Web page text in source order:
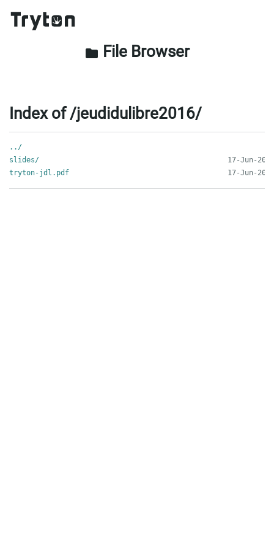
folder File Browser
Index of /jeudidulibre2016/
../
slides/
tryton-jdl.pdf